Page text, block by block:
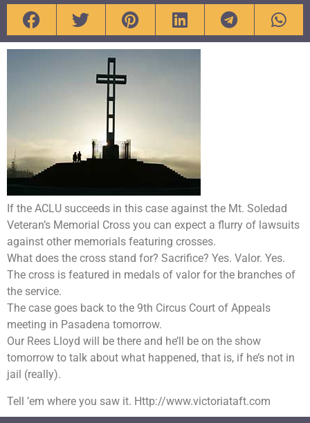
If the ACLU succeeds in this case against the Mt. Soledad
Veteran’s Memorial Cross you can expect a flurry of lawsuits
against other memorials featuring crosses.
What does the cross stand for? Sacrifice? Yes. Valor. Yes.
The cross is featured in medals of valor for the branches of
the service.
The case goes back to the 9th Circus Court of Appeals
meeting in Pasadena tomorrow.
Our Rees Lloyd will be there and he’ll be on the show
tomorrow to talk about what happened, that is, if he’s not in
jail (really).
Tell ’em where you saw it. Http://www.victoriataft.com